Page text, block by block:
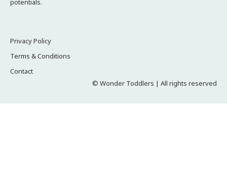
potentials.
Privacy Policy
Terms & Conditions
Contact
© Wonder Toddlers | All rights reserved